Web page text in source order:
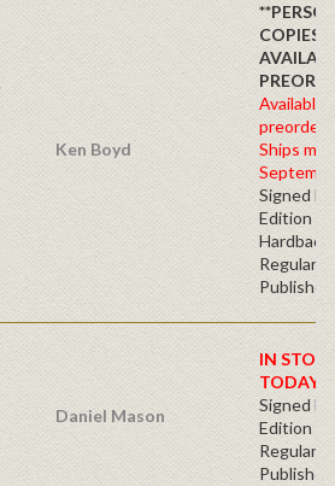
Ken Boyd
COPIES
Available
preorder
Ships mid
Signed
Edition -
Regular
Daniel Mason
IN
TODAY!
Signed
Edition -
Regular